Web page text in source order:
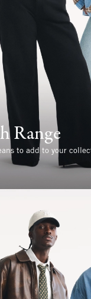
Range
to add to your